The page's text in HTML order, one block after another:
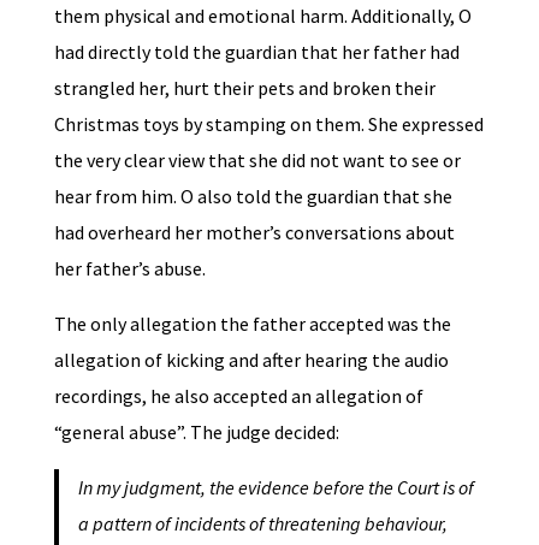
them physical and emotional harm. Additionally, O
had directly told the guardian that her father had
strangled her, hurt their pets and broken their
Christmas toys by stamping on them. She expressed
the very clear view that she did not want to see or
hear from him. O also told the guardian that she
had overheard her mother’s conversations about
her father’s abuse.
The only allegation the father accepted was the
allegation of kicking and after hearing the audio
recordings, he also accepted an allegation of
“general abuse”. The judge decided:
In my judgment, the evidence before the Court is of
a pattern of incidents of threatening behaviour,